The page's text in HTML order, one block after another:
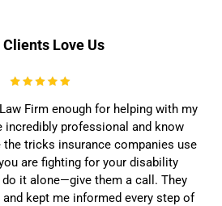
Clients Love Us
Firm enough for helping with my
incredibly professional and know
the tricks insurance companies use
are fighting for your disability
do it alone—give them a call. They
kept me informed every step of